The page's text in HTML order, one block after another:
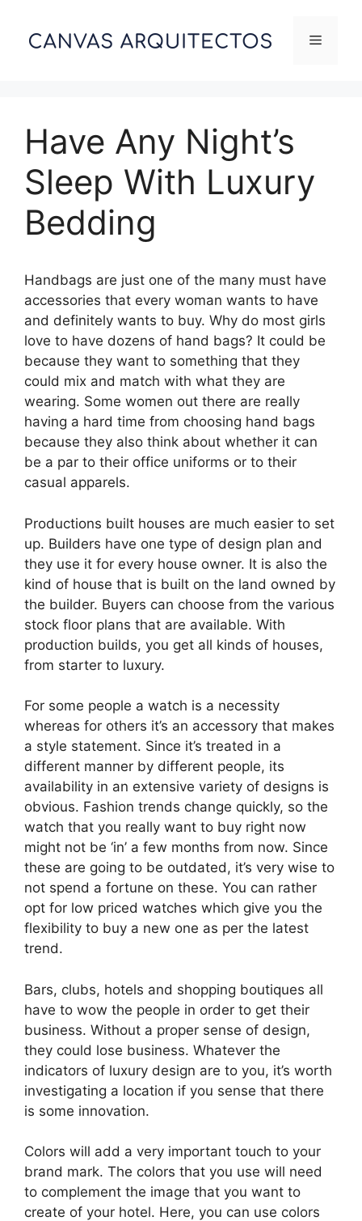
content
Menu
Have Any Night’s
Sleep With Luxury
Bedding
Handbags are just one of the many must have
accessories that every woman wants to have
and definitely wants to buy. Why do most girls
love to have dozens of hand bags? It could be
because they want to something that they
could mix and match with what they are
wearing. Some women out there are really
having a hard time from choosing hand bags
because they also think about whether it can
be a par to their office uniforms or to their
casual apparels.
Productions built houses are much easier to set
up. Builders have one type of design plan and
they use it for every house owner. It is also the
kind of house that is built on the land owned by
the builder. Buyers can choose from the various
stock floor plans that are available. With
production builds, you get all kinds of houses,
from starter to luxury.
For some people a watch is a necessity
whereas for others it’s an accessory that makes
a style statement. Since it’s treated in a
different manner by different people, its
availability in an extensive variety of designs is
obvious. Fashion trends change quickly, so the
watch that you really want to buy right now
might not be ‘in’ a few months from now. Since
these are going to be outdated, it’s very wise to
not spend a fortune on these. You can rather
opt for low priced watches which give you the
flexibility to buy a new one as per the latest
trend.
Bars, clubs, hotels and shopping boutiques all
have to wow the people in order to get their
business. Without a proper sense of design,
they could lose business. Whatever the
indicators of luxury design are to you, it’s worth
investigating a location if you sense that there
is some innovation.
Colors will add a very important touch to your
brand mark. The colors that you use will need
to complement the image that you want to
create of your hotel. Here, you can use colors